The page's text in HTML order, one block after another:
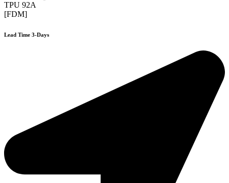
TPU 92A
[FDM]
Lead Time 3-Days